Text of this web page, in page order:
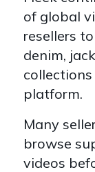
of global
resellers
denim,
platform.
Many
browse
videos